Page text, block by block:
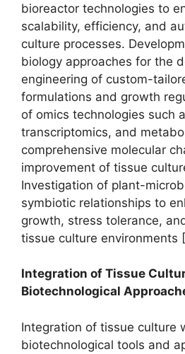
bioreactor technologies to
scalability, efficiency, and
culture processes.
biology approaches for the
engineering of custom-
formulations and growth
of omics technologies such
transcriptomics, and
comprehensive molecular
improvement of tissue
Investigation of plant-
symbiotic relationships to
growth, stress tolerance,
tissue culture environments
Integration of Tissue
Biotechnological
Integration of tissue culture
biotechnological tools and